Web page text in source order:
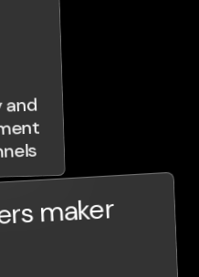
and
maker